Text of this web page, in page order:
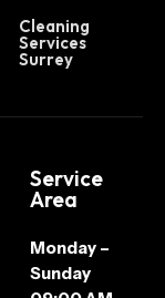
Cleaning
Services
Surrey
Service
Area
Monday –
Sunday